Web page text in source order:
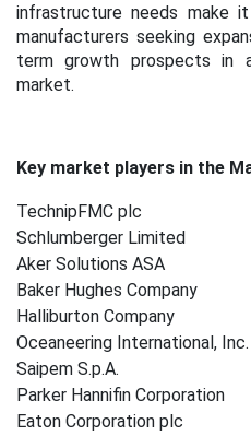
infrastructure needs make
manufacturers seeking
term growth prospects in
market.
Key market players in the
TechnipFMC plc
Schlumberger Limited
Aker Solutions ASA
Baker Hughes Company
Halliburton Company
Oceaneering International, Inc.
Saipem S.p.A.
Parker Hannifin Corporation
Eaton Corporation plc